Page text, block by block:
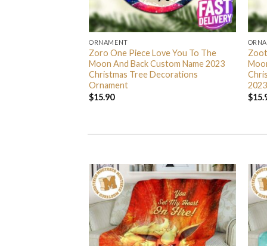
ORNAMENT
Zoro One Piece Love You To The
Moon And Back Custom Name 2023
Christmas Tree Decorations
Ornament
$15.90
2023
$